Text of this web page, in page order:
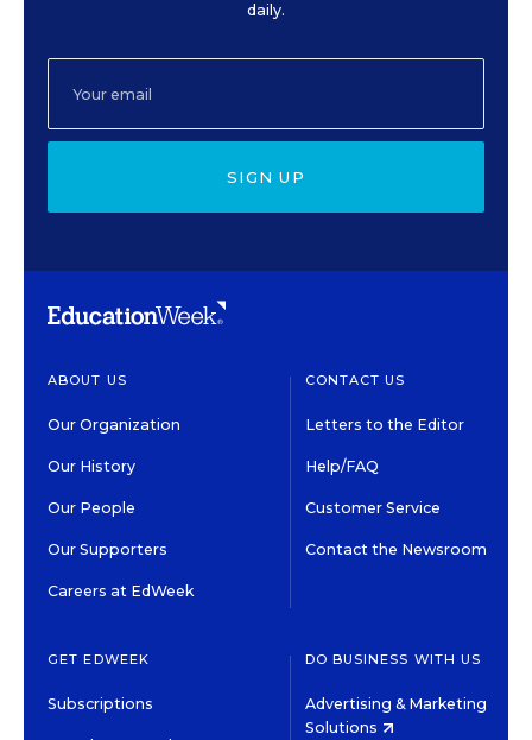
daily.
SIGN UP
ABOUT US
Our Organization
Our History
Our People
Our Supporters
Careers at EdWeek
CONTACT US
Letters to the Editor
Help/FAQ
Customer Service
Contact the Newsroom
GET EDWEEK
Subscriptions
DO BUSINESS WITH US
Advertising & Marketing
Solutions